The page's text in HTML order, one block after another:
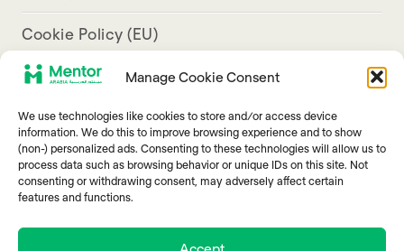
Manage Cookie Consent
We use technologies like cookies to store and/or access device
information. We do this to improve browsing experience and to show
(non-) personalized ads. Consenting to these technologies will allow us to
process data such as browsing behavior or unique IDs on this site. Not
consenting or withdrawing consent, may adversely affect certain
features and functions.
Cookie Policy (EU)
info@mentorarabia.org
009611340467